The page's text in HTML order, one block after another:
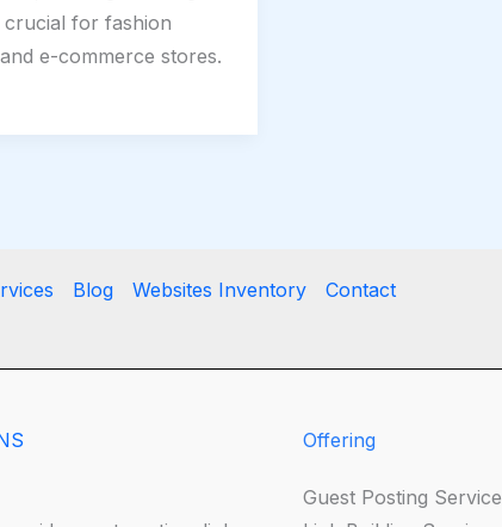
for fashion
e-commerce stores.
Blog Websites Inventory Contact
Offering
Guest Posting Service